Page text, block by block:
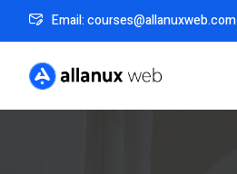
Email: courses@allanuxweb.com